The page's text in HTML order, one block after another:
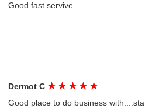
Good fast servive
Dermot C★ ★ ★ ★ ★
Good place to do business